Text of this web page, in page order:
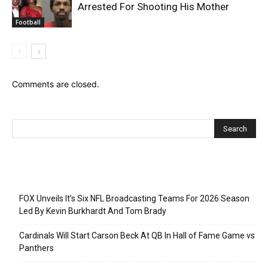
Football
Arrested For Shooting His Mother
Comments are closed.
FOX Unveils It’s Six NFL Broadcasting Teams For 2026 Season
Led By Kevin Burkhardt And Tom Brady
Cardinals Will Start Carson Beck At QB In Hall of Fame Game vs
Panthers